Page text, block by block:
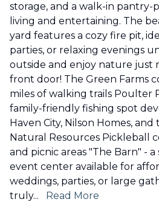
storage, and a walk-in
living and entertaining. The
yard features a cozy fire pit,
parties, or relaxing evenings
outside and enjoy nature just
front door! The Green Farms
miles of walking trails Poulter
family-friendly fishing spot
Haven City, Nilson Homes,
Natural Resources Pickleball
and picnic areas "The Barn" -
event center available for
weddings, parties, or large
truly... Read More